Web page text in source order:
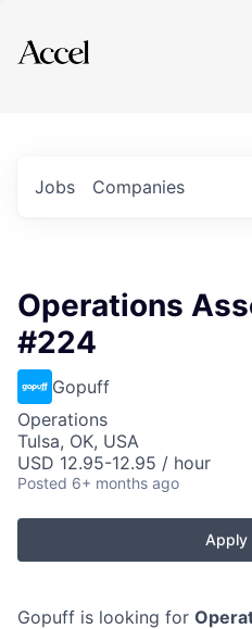
Explore
Jobs Companies
Operations
#224
Gopuff
Operations
Tulsa, OK, USA
USD 12.95-12.95 / hour
Posted 6+ months ago
Apply
Gopuff is looking for